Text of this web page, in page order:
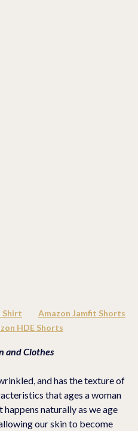
Shirt
Amazon Jamfit Shorts
HDE Shorts
and Clothes
and has the texture of
that ages a woman
naturally as we age
our skin to become